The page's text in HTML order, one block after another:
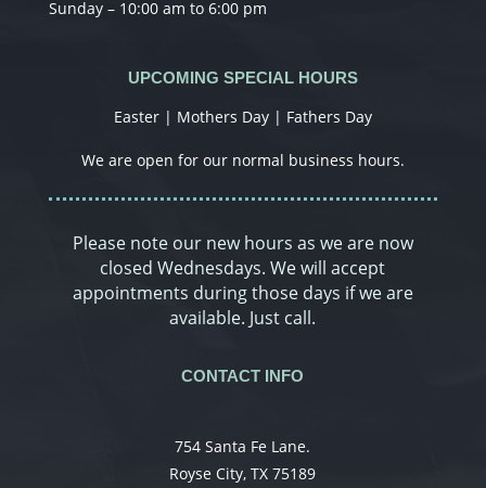
Sunday – 10:00 am to 6:00 pm
UPCOMING SPECIAL HOURS
Easter | Mothers Day | Fathers Day
We are open for our normal business hours.
Please note our new hours as we are now
closed Wednesdays. We will accept
appointments during those days if we are
available. Just call.
CONTACT INFO
754 Santa Fe Lane.
Royse City, TX 75189